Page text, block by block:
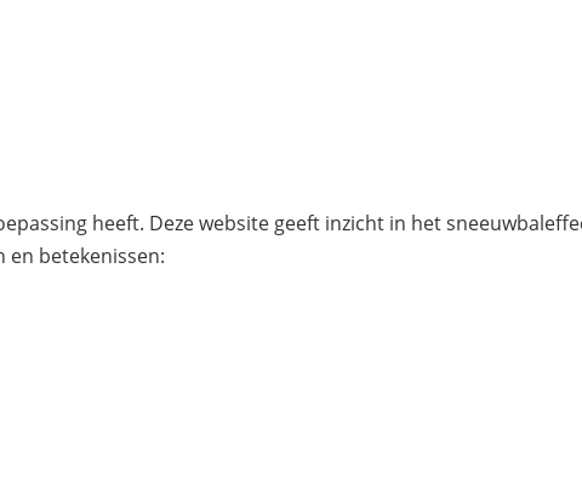
heeft. Deze website geeft inzicht in het
en betekenissen: